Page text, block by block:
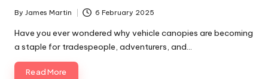
Posted
by
By James Martin 6 February 2025
Have you ever wondered why vehicle canopies are becoming
a staple for tradespeople, adventurers, and…
Read More